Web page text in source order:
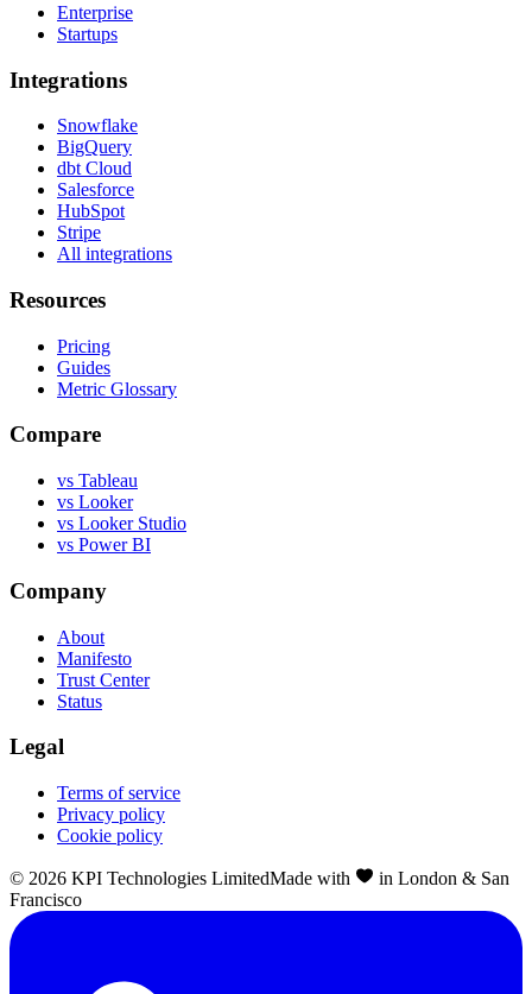
Enterprise
Startups
Integrations
Snowflake
BigQuery
dbt Cloud
Salesforce
HubSpot
Stripe
All integrations
Resources
Pricing
Guides
Metric Glossary
Compare
vs Tableau
vs Looker
vs Looker Studio
vs Power BI
Company
About
Manifesto
Trust Center
Status
Legal
Terms of service
Privacy policy
Cookie policy
© 2026 KPI Technologies LimitedMade with
in London & San
Francisco